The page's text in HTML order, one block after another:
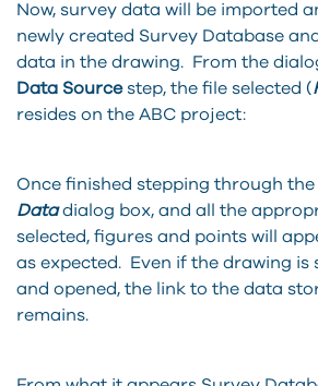
Now, survey data will be imported
newly created Survey Database
data in the drawing. From the
Data Sourcestep, the file selected (
resides on the ABC project:
Once finished stepping through the
Datadialog box, and all the
selected, figures and points will
as expected. Even if the drawing is
and opened, the link to the data
remains.